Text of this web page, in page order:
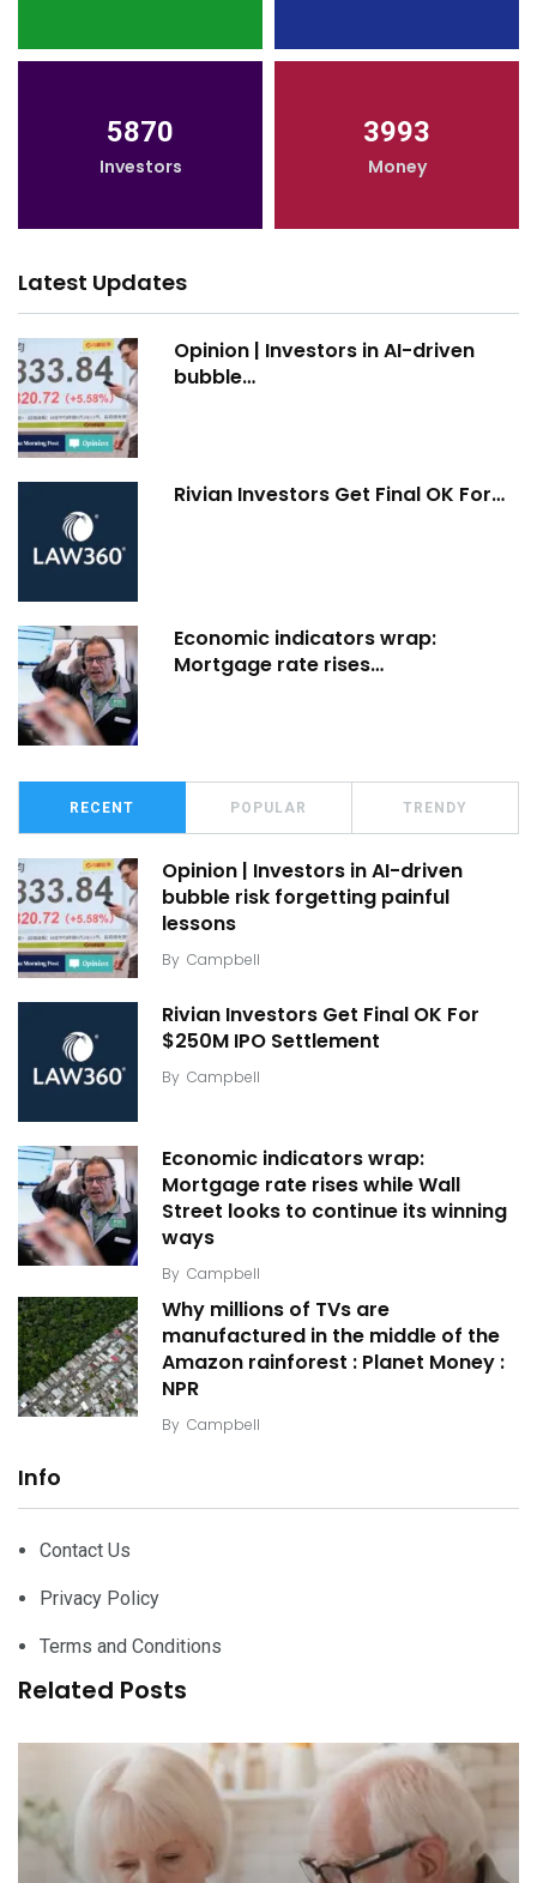
5870
Investors
3993
Money
Latest Updates
Opinion | Investors in AI-driven
bubble…
Rivian Investors Get Final OK For…
Economic indicators wrap:
Mortgage rate rises…
RECENT POPULAR TRENDY
Opinion | Investors in AI-driven
bubble risk forgetting painful
lessons
By Campbell
Rivian Investors Get Final OK For
$250M IPO Settlement
By Campbell
Economic indicators wrap:
Mortgage rate rises while Wall
Street looks to continue its winning
ways
By Campbell
Why millions of TVs are
manufactured in the middle of the
Amazon rainforest : Planet Money :
NPR
By Campbell
Info
Contact Us
Privacy Policy
Terms and Conditions
Related Posts